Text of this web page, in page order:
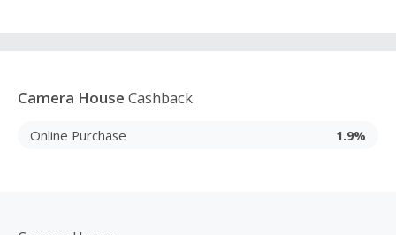
Camera House Cashback
Online Purchase 1.9%